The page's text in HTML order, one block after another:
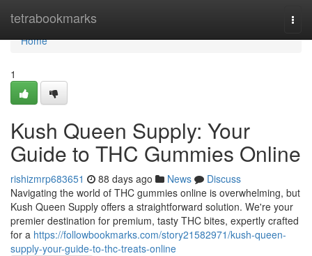
tetrabookmarks
Home
Home
1
Kush Queen Supply: Your
Guide to THC Gummies Online
rishizmrp683651 88 days ago News
Discuss
Navigating the world of THC gummies online is overwhelming, but
Kush Queen Supply offers a straightforward solution. We're your
premier destination for premium, tasty THC bites, expertly crafted
for a https://followbookmarks.com/story21582971/kush-queen-
supply-your-guide-to-thc-treats-online